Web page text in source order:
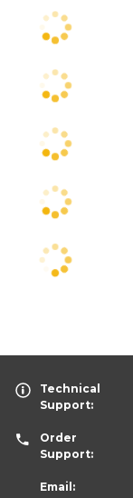
Technical
Support:
Order
Support:
Email: